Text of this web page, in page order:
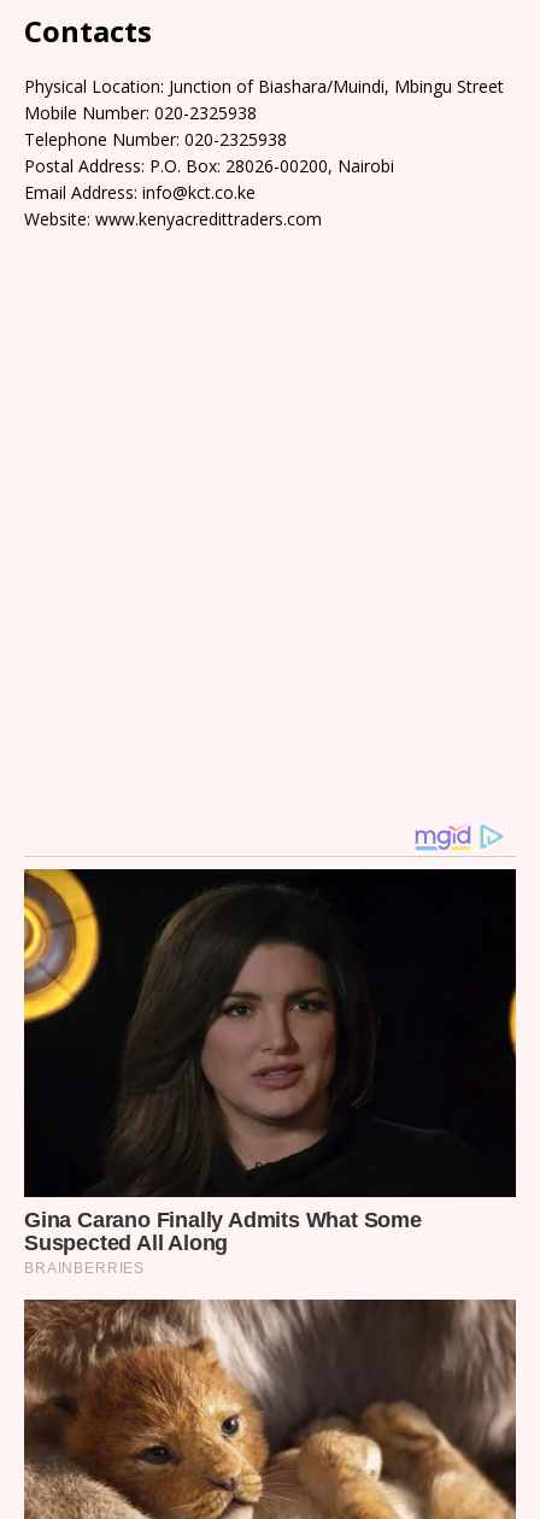
Contacts
Physical Location: Junction of Biashara/Muindi, Mbingu Street
Mobile Number: 020-2325938
Telephone Number: 020-2325938
Postal Address: P.O. Box: 28026-00200, Nairobi
Email Address: info@kct.co.ke
Website: www.kenyacredittraders.com